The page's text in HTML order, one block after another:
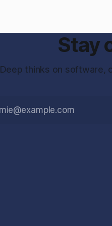
Stay
Deep thinks on software,